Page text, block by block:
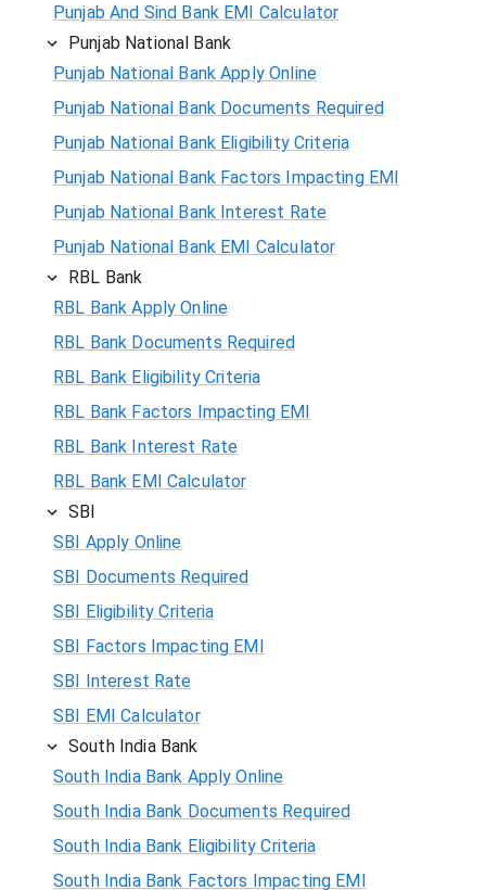
Punjab And Sind Bank EMI Calculator
Punjab National Bank
Punjab National Bank Apply Online
Punjab National Bank Documents Required
Punjab National Bank Eligibility Criteria
Punjab National Bank Factors Impacting EMI
Punjab National Bank Interest Rate
Punjab National Bank EMI Calculator
RBL Bank
RBL Bank Apply Online
RBL Bank Documents Required
RBL Bank Eligibility Criteria
RBL Bank Factors Impacting EMI
RBL Bank Interest Rate
RBL Bank EMI Calculator
SBI
SBI Apply Online
SBI Documents Required
SBI Eligibility Criteria
SBI Factors Impacting EMI
SBI Interest Rate
SBI EMI Calculator
South India Bank
South India Bank Apply Online
South India Bank Documents Required
South India Bank Eligibility Criteria
South India Bank Factors Impacting EMI